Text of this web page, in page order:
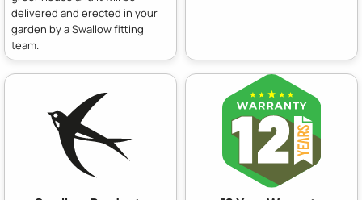
delivered and erected in your
garden by a Swallow fitting
team.